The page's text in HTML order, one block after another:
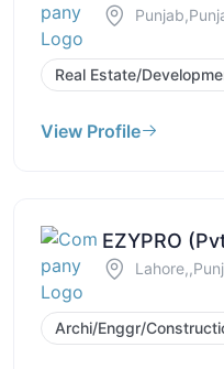
Real Estate/
View Profile
EZYPRO
Archi/Enggr/